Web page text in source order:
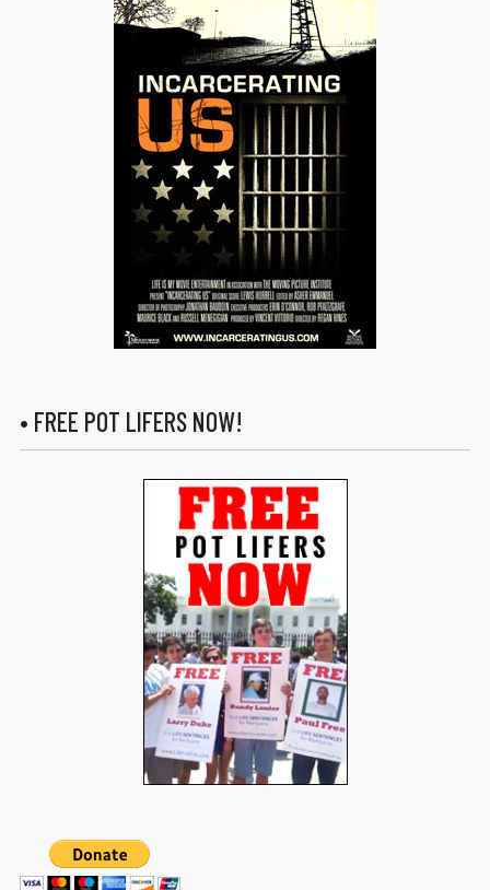
• FREE POT LIFERS NOW!